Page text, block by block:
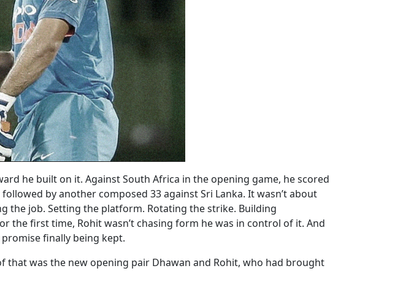
he built on it. Against South Africa in the opening game, he scored
by another composed 33 against Sri Lanka. It wasn’t about
the job. Setting the platform. Rotating the strike. Building
the first time, Rohit wasn’t chasing form he was in control of it. And
finally being kept.
that was the new opening pair Dhawan and Rohit, who had brought